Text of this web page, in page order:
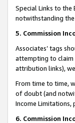
Special Links to the
notwithstanding the
5. Commission
Associates’ tags
attempting to claim
attribution links),
From time to time,
of doubt (and
Income Limitations,
6. Commission